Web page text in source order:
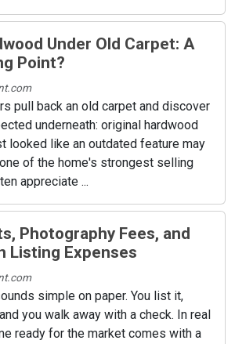
Under Old Carpet: A
Point?
pull back an old carpet and discover
underneath: original hardwood
looked like an outdated feature may
of the home's strongest selling
appreciate ...
Photography Fees, and
Listing Expenses
simple on paper. You list it,
you walk away with a check. In real
ready for the market comes with a